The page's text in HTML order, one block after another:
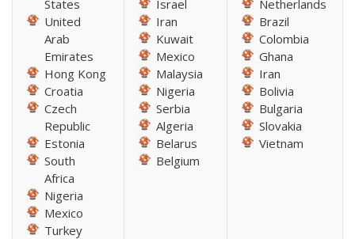
States
United
Arab
Emirates
Hong Kong
Croatia
Czech
Republic
Estonia
South
Africa
Nigeria
Mexico
Turkey
Israel
Iran
Kuwait
Mexico
Malaysia
Nigeria
Serbia
Algeria
Belarus
Belgium
Netherlands
Brazil
Colombia
Ghana
Iran
Bolivia
Bulgaria
Slovakia
Vietnam